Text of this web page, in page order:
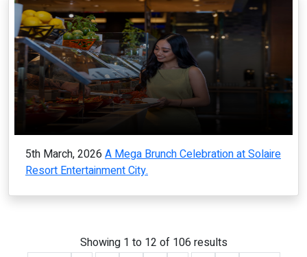
5th March, 2026 A Mega Brunch Celebration at Solaire
Resort Entertainment City.
Showing 1 to 12 of 106 results